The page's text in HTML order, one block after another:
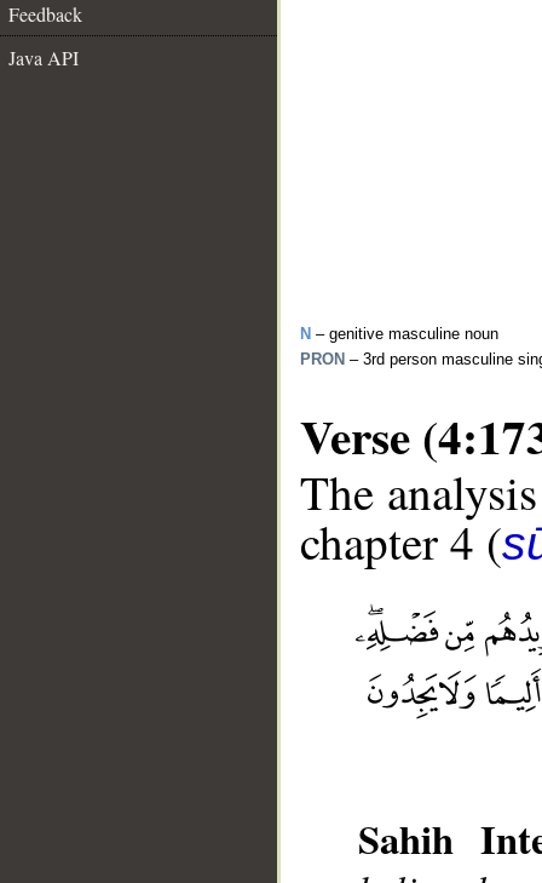
Feedback
Java API
N – genitive masculine noun
PRON – 3rd person masculine
Verse
The
chapter 4 (
Sahih